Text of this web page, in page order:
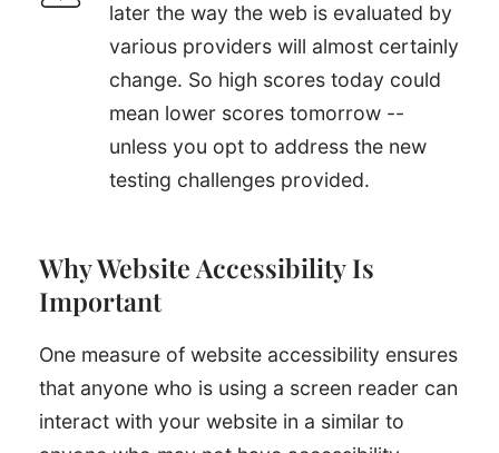
later the way the web is evaluated by
various providers will almost certainly
change. So high scores today could
mean lower scores tomorrow --
unless you opt to address the new
testing challenges provided.
Why Website Accessibility Is
Important
One measure of website accessibility ensures
that anyone who is using a screen reader can
interact with your website in a similar to